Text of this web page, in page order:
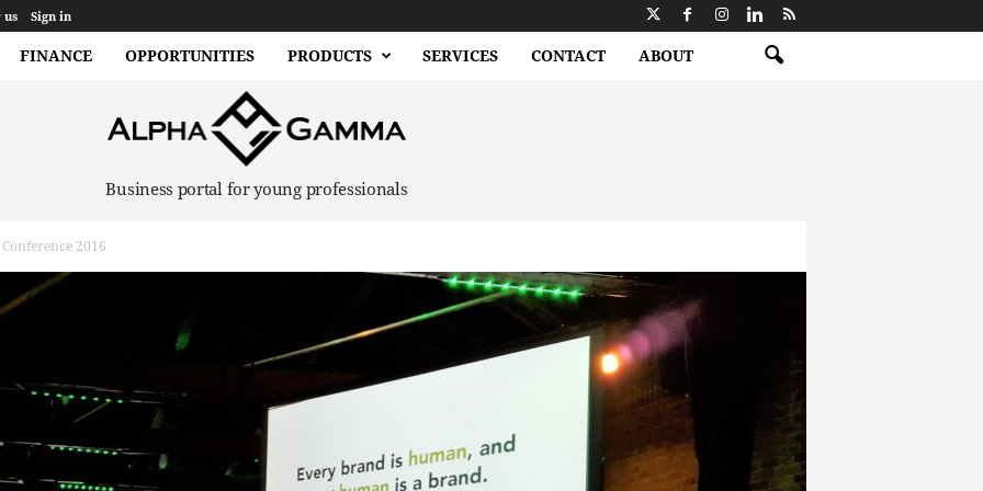
Sign in
FINANCE OPPORTUNITIES PRODUCTS SERVICES CONTACT ABOUT
Business portal for young professionals
2016